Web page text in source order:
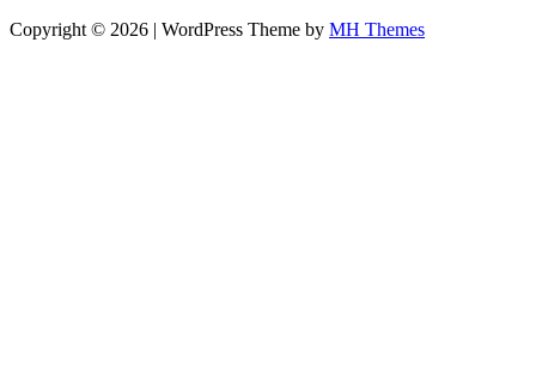
Copyright © 2026 | WordPress Theme by MH Themes